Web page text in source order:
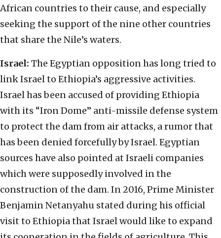
African countries to their cause, and especially
seeking the support of the nine other countries
that share the Nile’s waters.
Israel: The Egyptian opposition has long tried to
link Israel to Ethiopia’s aggressive activities.
Israel has been accused of providing Ethiopia
with its “Iron Dome” anti-missile defense system
to protect the dam from air attacks, a rumor that
has been denied forcefully by Israel. Egyptian
sources have also pointed at Israeli companies
which were supposedly involved in the
construction of the dam. In 2016, Prime Minister
Benjamin Netanyahu stated during his official
visit to Ethiopia that Israel would like to expand